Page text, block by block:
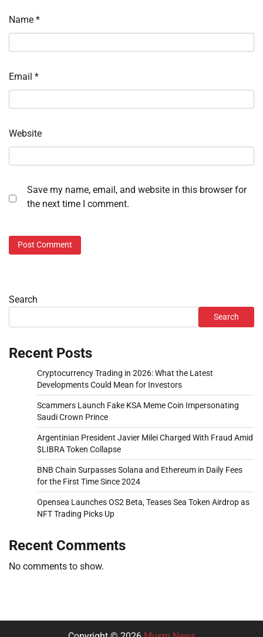
Name *
Email *
Website
Save my name, email, and website in this browser for
the next time I comment.
Search
Search
Recent Posts
Cryptocurrency Trading in 2026: What the Latest
Developments Could Mean for Investors
Scammers Launch Fake KSA Meme Coin Impersonating
Saudi Crown Prince
Argentinian President Javier Milei Charged With Fraud Amid
$LIBRA Token Collapse
BNB Chain Surpasses Solana and Ethereum in Daily Fees
for the First Time Since 2024
Opensea Launches OS2 Beta, Teases Sea Token Airdrop as
NFT Trading Picks Up
Recent Comments
No comments to show.